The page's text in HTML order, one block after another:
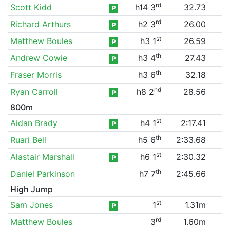
Scott Kidd
P h14 3rd
32.73
Richard Arthurs
P h2 3rd
26.00
Matthew Boules
P h3 1st
26.59
Andrew Cowie
P h3 4th
27.43
Fraser Morris
h3 6th
32.18
Ryan Carroll
P h8 2nd
28.56
800m
Aidan Brady
P h4 1st
2:17.41
Ruari Bell
h5 6th
2:33.68
Alastair Marshall
P h6 1st
2:30.32
Daniel Parkinson
h7 7th
2:45.66
High Jump
Sam Jones
P 1st
1.31m
Matthew Boules
3rd
1.60m